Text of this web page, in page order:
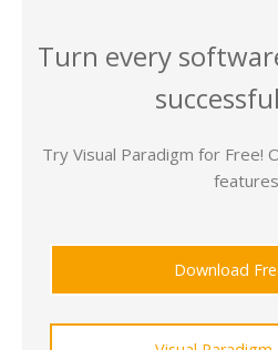
Turn every
Try Visual Paradigm for Free!
Download